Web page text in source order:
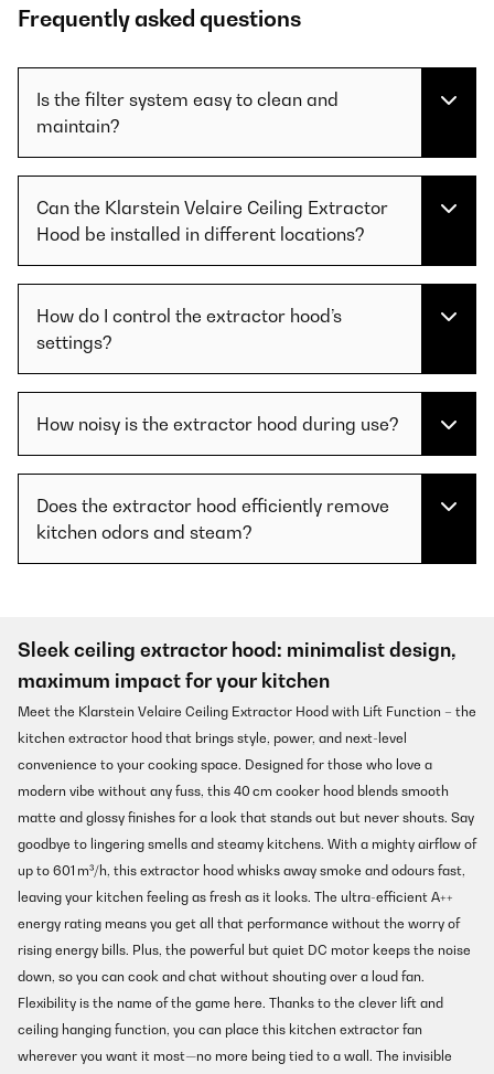
Frequently asked questions
Is the filter system easy to clean and
maintain?
Can the Klarstein Velaire Ceiling Extractor
Hood be installed in different locations?
How do I control the extractor hood’s
settings?
How noisy is the extractor hood during use?
Does the extractor hood efficiently remove
kitchen odors and steam?
Sleek ceiling extractor hood: minimalist design,
maximum impact for your kitchen
Meet the Klarstein Velaire Ceiling Extractor Hood with Lift Function – the
kitchen extractor hood that brings style, power, and next-level
convenience to your cooking space. Designed for those who love a
modern vibe without any fuss, this 40 cm cooker hood blends smooth
matte and glossy finishes for a look that stands out but never shouts. Say
goodbye to lingering smells and steamy kitchens. With a mighty airflow of
up to 601 m³/h, this extractor hood whisks away smoke and odours fast,
leaving your kitchen feeling as fresh as it looks. The ultra-efficient A++
energy rating means you get all that performance without the worry of
rising energy bills. Plus, the powerful but quiet DC motor keeps the noise
down, so you can cook and chat without shouting over a loud fan.
Flexibility is the name of the game here. Thanks to the clever lift and
ceiling hanging function, you can place this kitchen extractor fan
wherever you want it most—no more being tied to a wall. The invisible